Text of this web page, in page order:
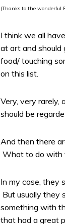
(Thanks to the wonderful
I think we all
at art and should
food/ touching
on this list.
Very, very
should be
And then there
What to do with
In my case, they
But usually they
something with
that had a great